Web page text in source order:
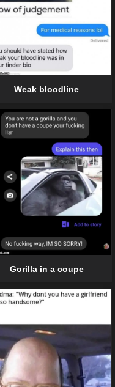
Weak bloodline
Gorilla in a coupe